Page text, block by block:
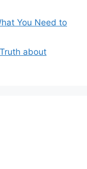
You Need to
about